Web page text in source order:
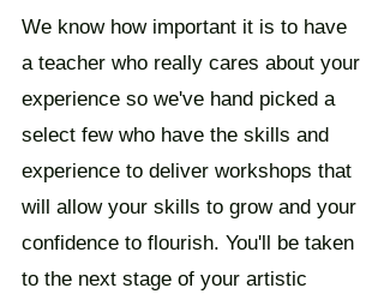
We know how important it is to have
a teacher who really cares about your
experience so we've hand picked a
select few who have the skills and
experience to deliver workshops that
will allow your skills to grow and your
confidence to flourish. You'll be taken
to the next stage of your artistic